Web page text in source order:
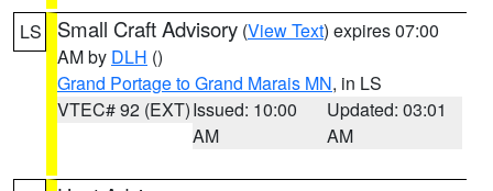
LS Small Craft Advisory (View Text) expires 07:00
AM by DLH ()
Grand Portage to Grand Marais MN, in LS
VTEC# 92 (EXT)Issued: 10:00
AM
Updated: 03:01
AM